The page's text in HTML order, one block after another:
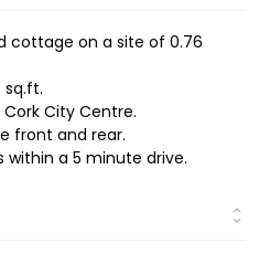
cottage on a site of 0.76
sq.ft.
City Centre.
front and rear.
within a 5 minute drive.